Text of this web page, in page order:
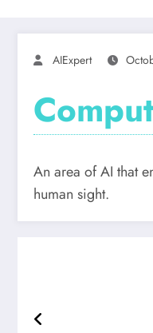
AIExpert
An area of AI that
human sight.